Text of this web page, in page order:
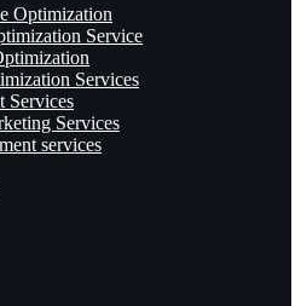
Optimization
Service
Services
Services
Services
services